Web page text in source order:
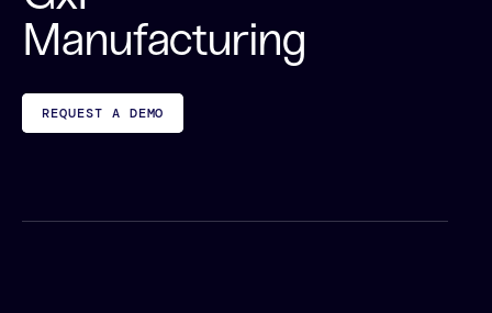
Manufacturing
REQUEST A DEMO